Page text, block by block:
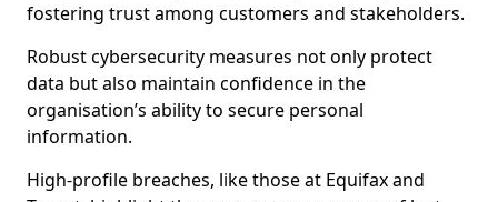
fostering trust among customers and stakeholders.
Robust cybersecurity measures not only protect
data but also maintain confidence in the
organisation’s ability to secure personal
information.
High-profile breaches, like those at Equifax and